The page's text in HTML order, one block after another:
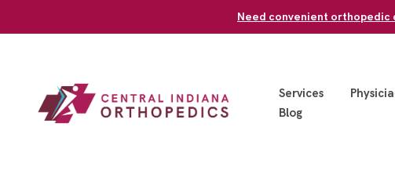
Need convenient orthopedic
Services
Blog